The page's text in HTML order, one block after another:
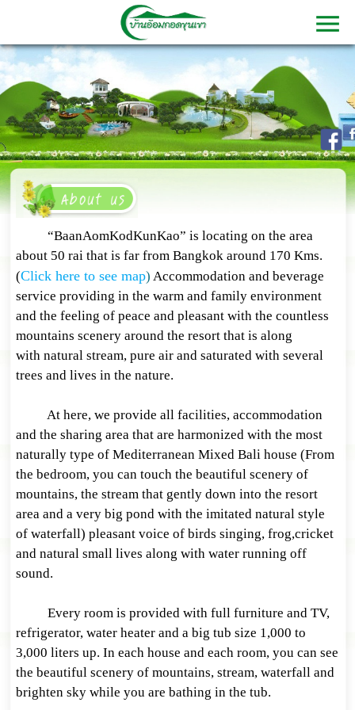
“BaanAomKodKunKao” is locating on the area
about 50 rai that is far from Bangkok around 170 Kms.
(Click here to see map) Accommodation and beverage
service providing in the warm and family environment
and the feeling of peace and pleasant with the countless
mountains scenery around the resort that is along
with natural stream, pure air and saturated with several
trees and lives in the nature.
At here, we provide all facilities, accommodation
and the sharing area that are harmonized with the most
naturally type of Mediterranean Mixed Bali house (From
the bedroom, you can touch the beautiful scenery of
mountains, the stream that gently down into the resort
area and a very big pond with the imitated natural style
of waterfall) pleasant voice of birds singing, frog,cricket
and natural small lives along with water running off
sound.
Every room is provided with full furniture and TV,
refrigerator, water heater and a big tub size 1,000 to
3,000 liters up. In each house and each room, you can see
the beautiful scenery of mountains, stream, waterfall and
brighten sky while you are bathing in the tub.